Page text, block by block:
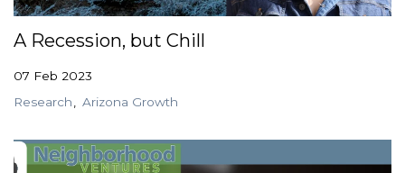
A Recession, but Chill
07 Feb 2023
Research
Arizona Growth